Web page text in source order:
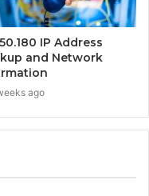
IP Address
and Network
ago